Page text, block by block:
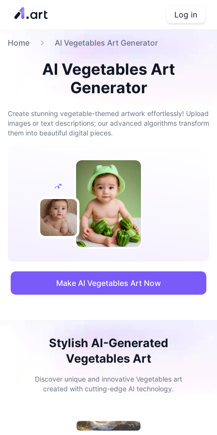
Log in
Home AI Vegetables Art Generator
AI Vegetables Art
Generator
Create stunning vegetable-themed artwork effortlessly! Upload
images or text descriptions; our advanced algorithms transform
them into beautiful digital pieces.
Make AI Vegetables Art Now
Stylish AI-Generated
Vegetables Art
Discover unique and innovative Vegetables art
created with cutting-edge AI technology.